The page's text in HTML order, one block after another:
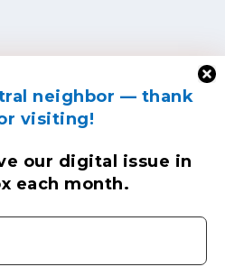
neighbor — thank
visiting!
our digital issue in
each month.